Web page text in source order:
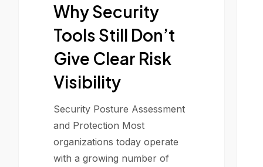
Why Security
Tools Still Don’t
Give Clear Risk
Visibility
Security Posture Assessment
and Protection Most
organizations today operate
with a growing number of